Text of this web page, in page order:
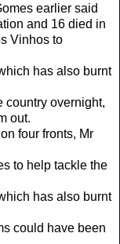
earlier said
and 16 died in
Vinhos to
has also burnt
country overnight,
out.
four fronts, Mr
to help tackle the
has also burnt
could have been